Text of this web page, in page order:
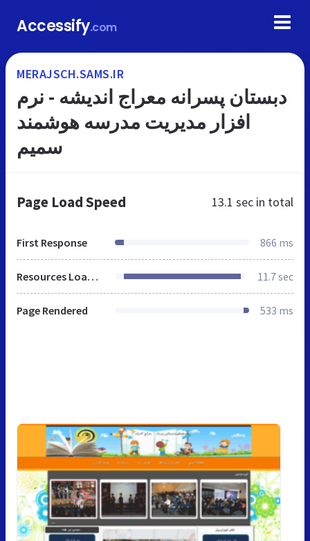
Accessify.com
MERAJSCH.SAMS.IR
دبستان پسرانه معراج اندیشه - نرم
افزار مدیریت مدرسه هوشمند
سمیم
Page Load Speed 13.1 sec in total
First Response 866 ms
Resources Loaded 11.7 sec
Page Rendered 533 ms